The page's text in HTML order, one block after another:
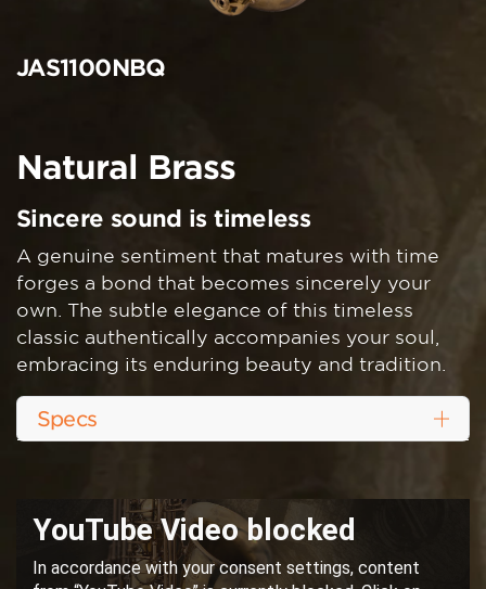
JAS1100NBQ
Natural Brass
Sincere sound is timeless
A genuine sentiment that matures with time
forges a bond that becomes sincerely your
own. The subtle elegance of this timeless
classic authentically accompanies your soul,
embracing its enduring beauty and tradition.
Specs